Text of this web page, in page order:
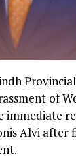
of
immediate
Alvi